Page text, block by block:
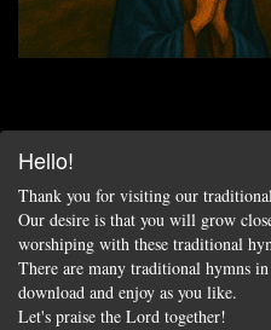
Hello!
Thank you for visiting our
Our desire is that you will grow
worshiping with these traditional
There are many traditional hymns
download and enjoy as you like.
Let's praise the Lord together!